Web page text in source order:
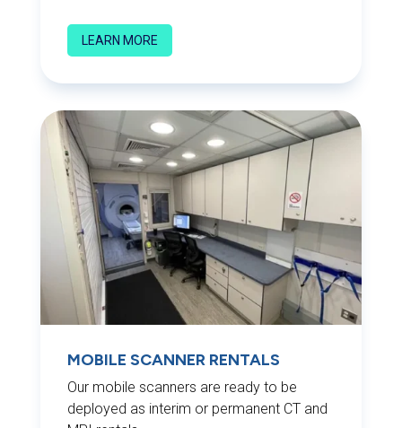
LEARN MORE
MOBILE SCANNER RENTALS
Our mobile scanners are ready to be
deployed as interim or permanent CT and